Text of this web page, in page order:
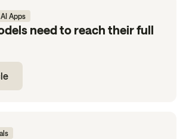
AI Apps
need to reach their full